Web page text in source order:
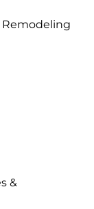
Remodeling
&